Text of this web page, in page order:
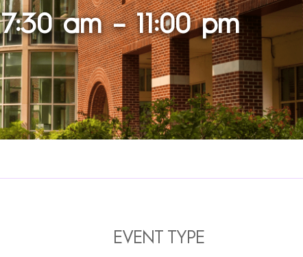
7:30 am – 11:00 pm
EVENT TYPE